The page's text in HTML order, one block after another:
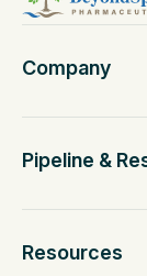
Company
Pipeline &
Resources